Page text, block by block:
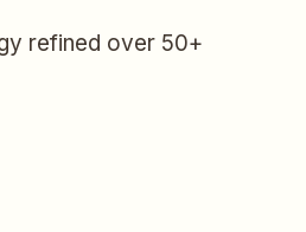
refined over 50+